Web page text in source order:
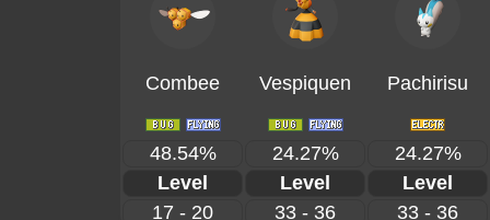
Combee Vespiquen Pachirisu
48.54% 24.27%
24.27%
Level
Level
Level
17 - 20
33 - 36 33 - 36